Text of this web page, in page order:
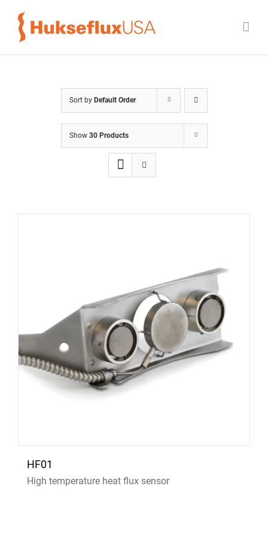
content
Sort by Default Order
Show 30 Products
HF01
High temperature heat flux sensor